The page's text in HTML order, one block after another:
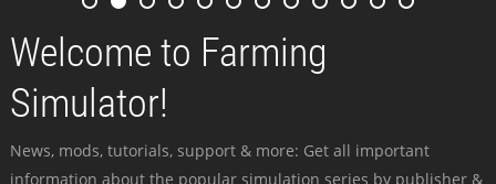
Welcome to Farming
Simulator!
News, mods, tutorials, support & more: Get all important
information about the popular simulation series by publisher &